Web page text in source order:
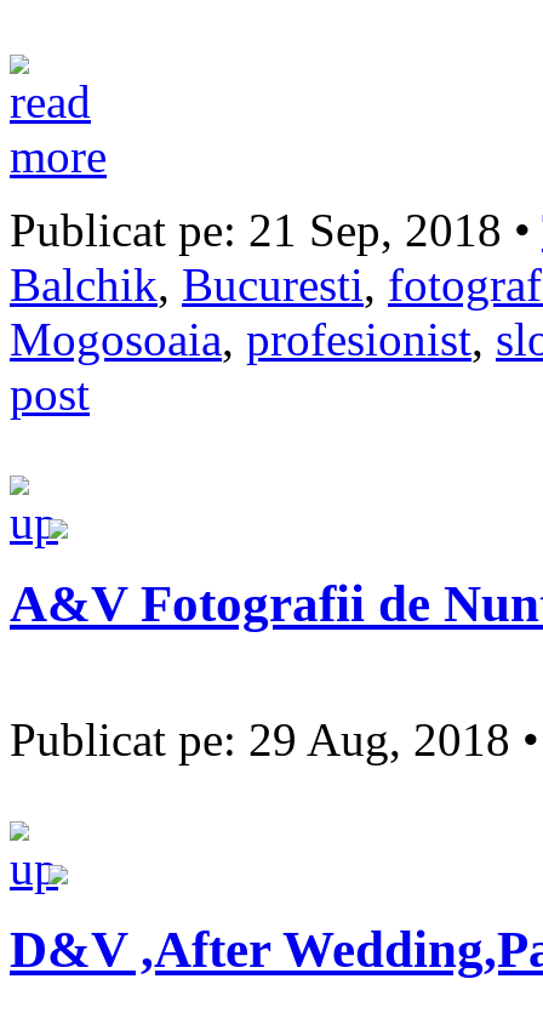
Publicat pe: 21 Sep, 2018 •
Balchik, Bucuresti,
Mogosoaia, profesionist,
post
A&V Fotografii de
Publicat pe: 29 Aug, 2018
D&V ,After